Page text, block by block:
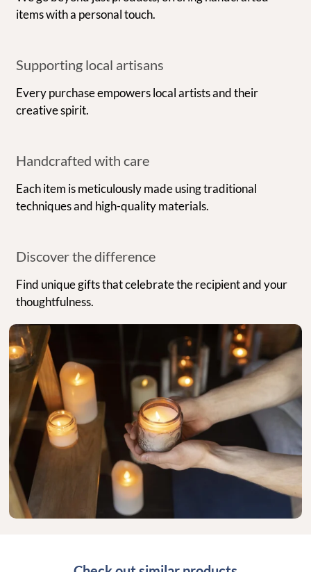
items with a personal touch.
Supporting local artisans
Every purchase empowers local artists and their
creative spirit.
Handcrafted with care
Each item is meticulously made using traditional
techniques and high-quality materials.
Discover the difference
Find unique gifts that celebrate the recipient and your
thoughtfulness.